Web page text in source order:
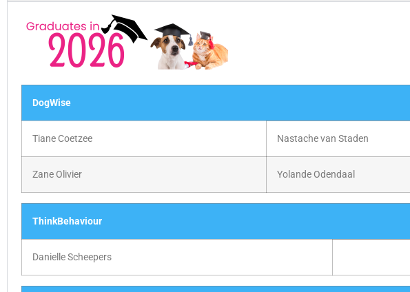
DogWise
Tiane Coetzee Nastache van Staden
Zane Olivier Yolande Odendaal
ThinkBehaviour
Danielle Scheepers